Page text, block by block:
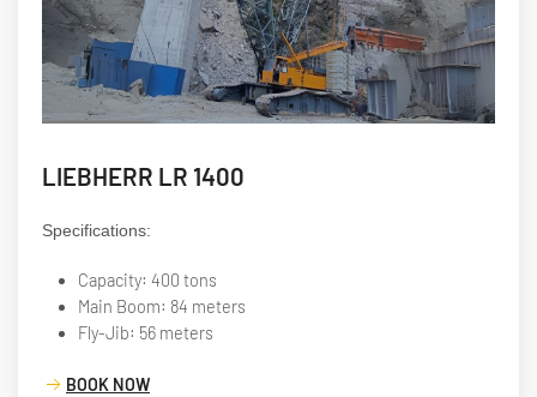
LIEBHERR LR 1400
Specifications:
Capacity: 400 tons
Main Boom: 84 meters
Fly-Jib: 56 meters
BOOK NOW